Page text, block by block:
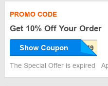
PROMO CODE
Get 10% Off Your Order
Show Coupon
The Special Offer is expired